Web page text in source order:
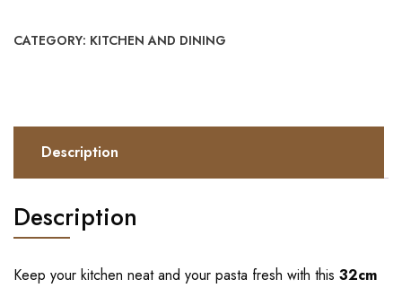
CATEGORY: KITCHEN AND DINING
Description
Description
Keep your kitchen neat and your pasta fresh with this 32cm